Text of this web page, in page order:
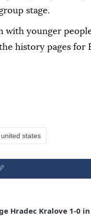
stage.
with ⁠younger
history pages for
united states
Hradec Kralove 1-0